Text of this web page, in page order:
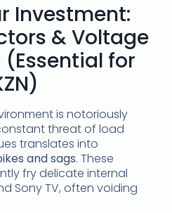
Investment:
& Voltage
(Essential for
is notoriously
threat of load
translates into
and sags. These
fry delicate internal
Sony TV, often voiding